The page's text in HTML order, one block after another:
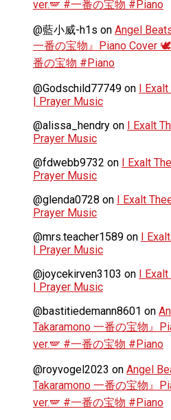
ver.🪽 #一番の宝物 #Piano
@藍小威-h1s on Angel
一番の宝物』Piano Cover
番の宝物 #Piano
@Godschild77749 on I
| Prayer Music
@alissa_hendry on I Exalt
Prayer Music
@fdwebb9732 on I Exalt
Prayer Music
@glenda0728 on I Exalt
Prayer Music
@mrs.teacher1589 on I
| Prayer Music
@joycekirven3103 on I
| Prayer Music
@bastitiedemann8601 on
Takaramono 一番の宝物』
ver.🪽 #一番の宝物 #Piano
@royvogel2023 on Angel
Takaramono 一番の宝物』
ver.🪽 #一番の宝物 #Piano